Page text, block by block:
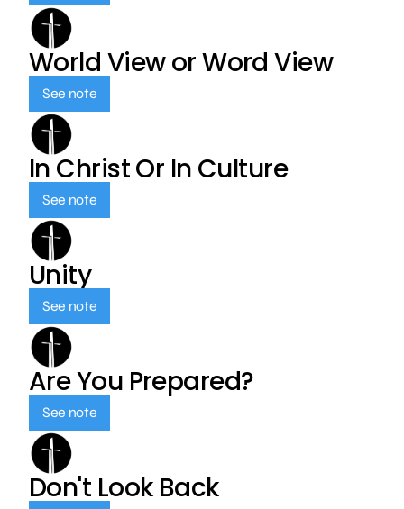
World View or Word View
See note
In Christ Or In Culture
See note
Unity
See note
Are You Prepared?
See note
Don't Look Back